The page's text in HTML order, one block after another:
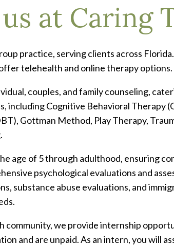
at Caring
practice, serving clients across
telehealth and online therapy options.
couples, and family counseling,
including Cognitive Behavioral Therapy
Gottman Method, Play Therapy,
age of 5 through adulthood, ensuring
psychological evaluations and
substance abuse evaluations, and
we provide internship
and are unpaid. As an intern, you will